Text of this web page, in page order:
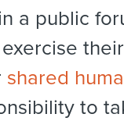
a public
shared
to